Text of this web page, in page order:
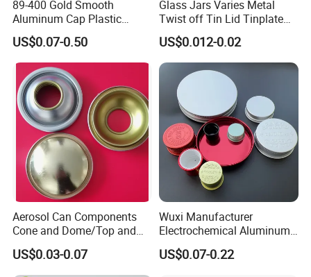
89-400 Gold Smooth
Aluminum Cap Plastic
Bottle Lid Reuse for
Environmental Protection
US$0.07-0.50
Glass Jars Varies Metal
Twist off Tin Lid Tinplate
Metal Twist Cap
US$0.012-0.02
Aerosol Can Components
Cone and Dome/Top and
Bottom for Insecticide Can, ,
Gas Can, Foma Can
US$0.03-0.07
Wuxi Manufacturer
Electrochemical Aluminum
Bottle Cap for Plastic/Glass
Bottle Aluminum Screw Lid
US$0.07-0.22